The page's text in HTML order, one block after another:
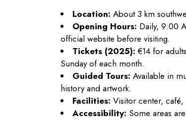
Location: About 3 km
Opening Hours: Daily, 9:00
official website before visiting.
Tickets (2025): €14 for
Sunday of each month.
Guided Tours: Available in
history and artwork.
Facilities: Visitor center,
Accessibility: Some areas